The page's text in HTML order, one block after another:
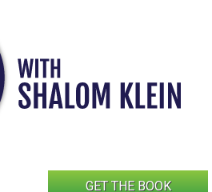
GET THE BOOK